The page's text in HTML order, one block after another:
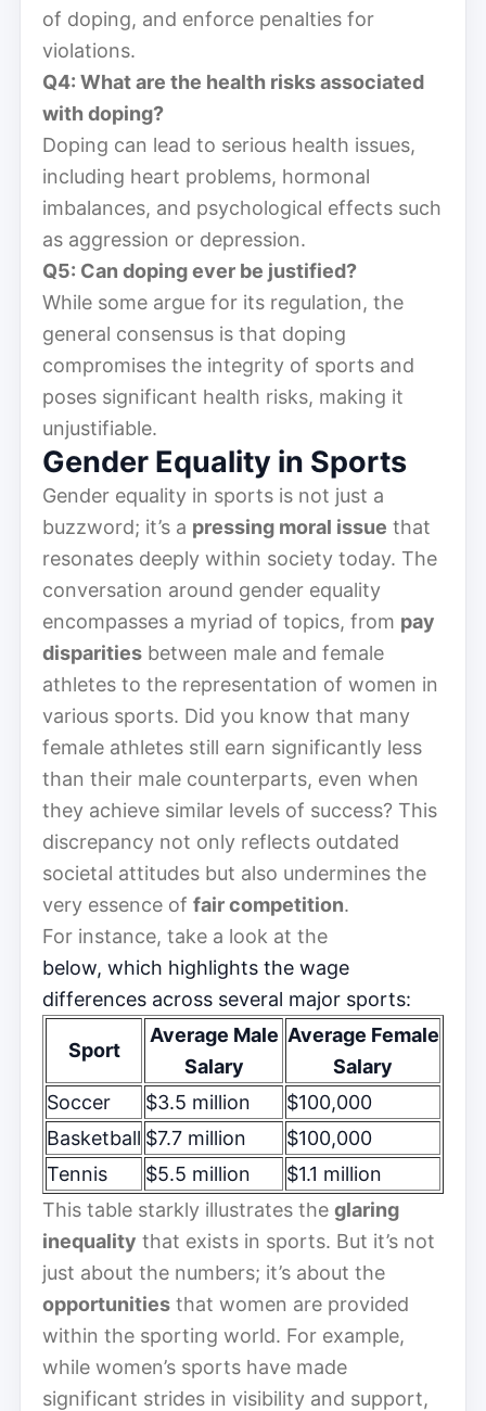
of doping, and enforce penalties for
violations.
Q4: What are the health risks associated
with doping?
Doping can lead to serious health issues,
including heart problems, hormonal
imbalances, and psychological effects such
as aggression or depression.
Q5: Can doping ever be justified?
While some argue for its regulation, the
general consensus is that doping
compromises the integrity of sports and
poses significant health risks, making it
unjustifiable.
Gender Equality in Sports
Gender equality in sports is not just a
buzzword; it’s a pressing moral issue that
resonates deeply within society today. The
conversation around gender equality
encompasses a myriad of topics, from pay
disparities between male and female
athletes to the representation of women in
various sports. Did you know that many
female athletes still earn significantly less
than their male counterparts, even when
they achieve similar levels of success? This
discrepancy not only reflects outdated
societal attitudes but also undermines the
very essence of fair competition.
For instance, take a look at the
below, which highlights the wage
differences across several major sports:
Sport
Average Male
Salary
Average Female
Salary
Soccer
$3.5 million
$100,000
Basketball $7.7 million
$100,000
Tennis
$5.5 million
$1.1 million
This table starkly illustrates the glaring
inequality that exists in sports. But it’s not
just about the numbers; it’s about the
opportunities that women are provided
within the sporting world. For example,
while women’s sports have made
significant strides in visibility and support,